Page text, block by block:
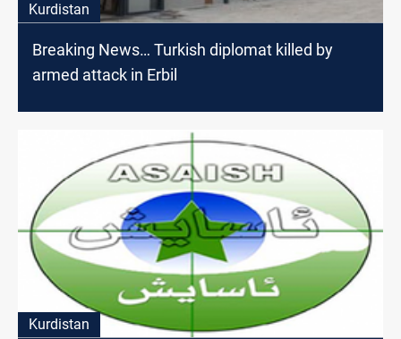
Kurdistan
Breaking News… Turkish diplomat killed by
armed attack in Erbil
Kurdistan